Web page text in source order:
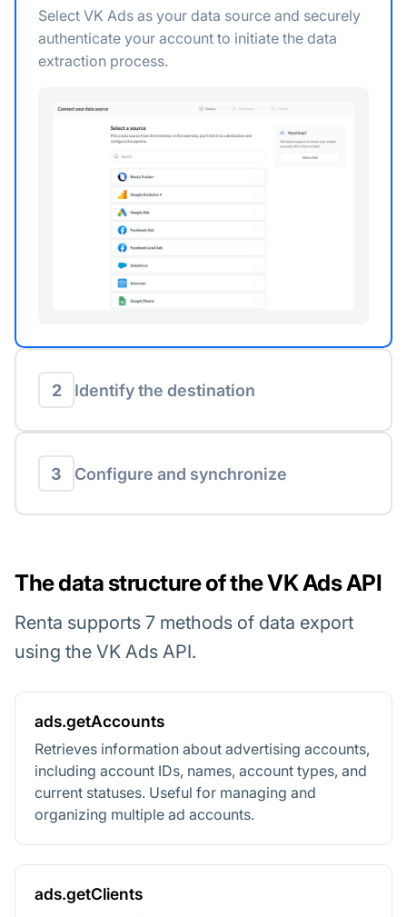
Select VK Ads as your data source and securely
authenticate your account to initiate the data
extraction process.
2 Identify the destination
3 Configure and synchronize
The data structure of the VK Ads API
Renta supports 7 methods of data export
using the VK Ads API.
ads.getAccounts
Retrieves information about advertising accounts,
including account IDs, names, account types, and
current statuses. Useful for managing and
organizing multiple ad accounts.
ads.getClients